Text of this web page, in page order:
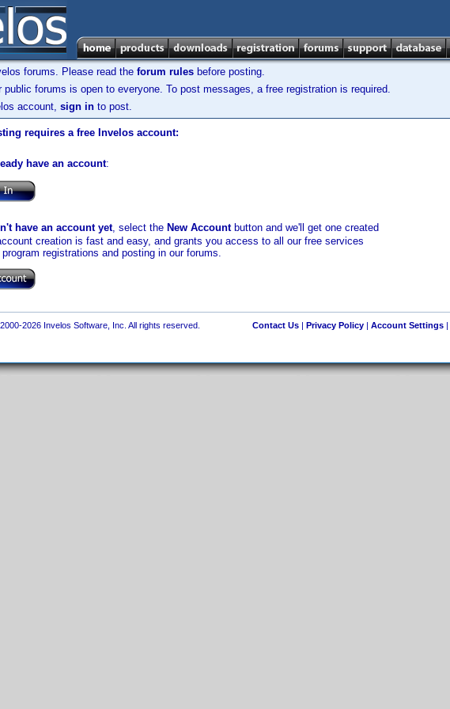
forums. Please read the forum rules before posting.
public forums is open to everyone. To post messages, a free registration is required.
account, sign in to post.
requires a free Invelos account:
have an account:
have an account yet, select the New Accountbutton and we'll get one created
creation is fast and easy, and grants you access to all our free services
registrations and posting in our forums.
2026 Invelos Software, Inc. All rights reserved. Contact Us| Privacy Policy| Account Settings|